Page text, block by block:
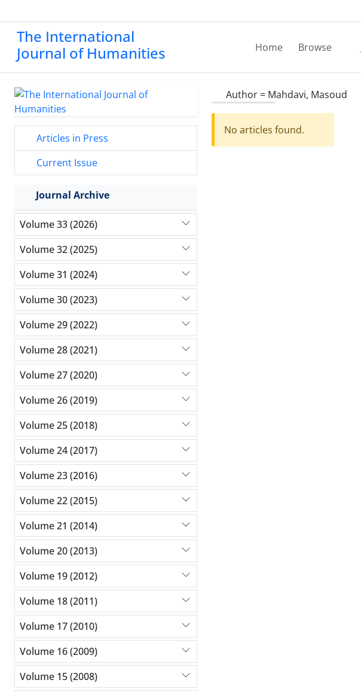
The International
Journal of Humanities
Home Browse
Author = Mahdavi, Masoud
No articles found.
Articles in Press
Current Issue
Journal Archive
Volume 33 (2026)
Volume 32 (2025)
Volume 31 (2024)
Volume 30 (2023)
Volume 29 (2022)
Volume 28 (2021)
Volume 27 (2020)
Volume 26 (2019)
Volume 25 (2018)
Volume 24 (2017)
Volume 23 (2016)
Volume 22 (2015)
Volume 21 (2014)
Volume 20 (2013)
Volume 19 (2012)
Volume 18 (2011)
Volume 17 (2010)
Volume 16 (2009)
Volume 15 (2008)